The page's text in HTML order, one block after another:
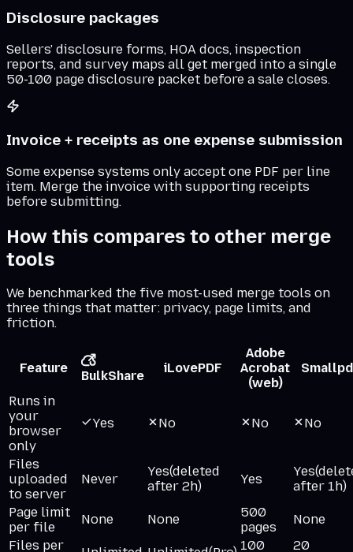
Disclosure packages
Sellers' disclosure forms, HOA docs, inspection
reports, and survey maps all get merged into a single
50-100 page disclosure packet before a sale closes.
Invoice + receipts as one expense submission
Some expense systems only accept one PDF per line
item. Merge the invoice with supporting receipts
before submitting.
How this compares to other merge
tools
We benchmarked the five most-used merge tools on
three things that matter: privacy, page limits, and
friction.
Feature
BulkShare
iLovePDF
Adobe
Acrobat
(web)
Runs in
your
browser
only
Yes No No No
Files
uploaded
to server
Never
Yes(deleted
after 2h)
Yes
Yes
after 1h)
Page limit
per file
None None
500
pages
None
Files per
100
20